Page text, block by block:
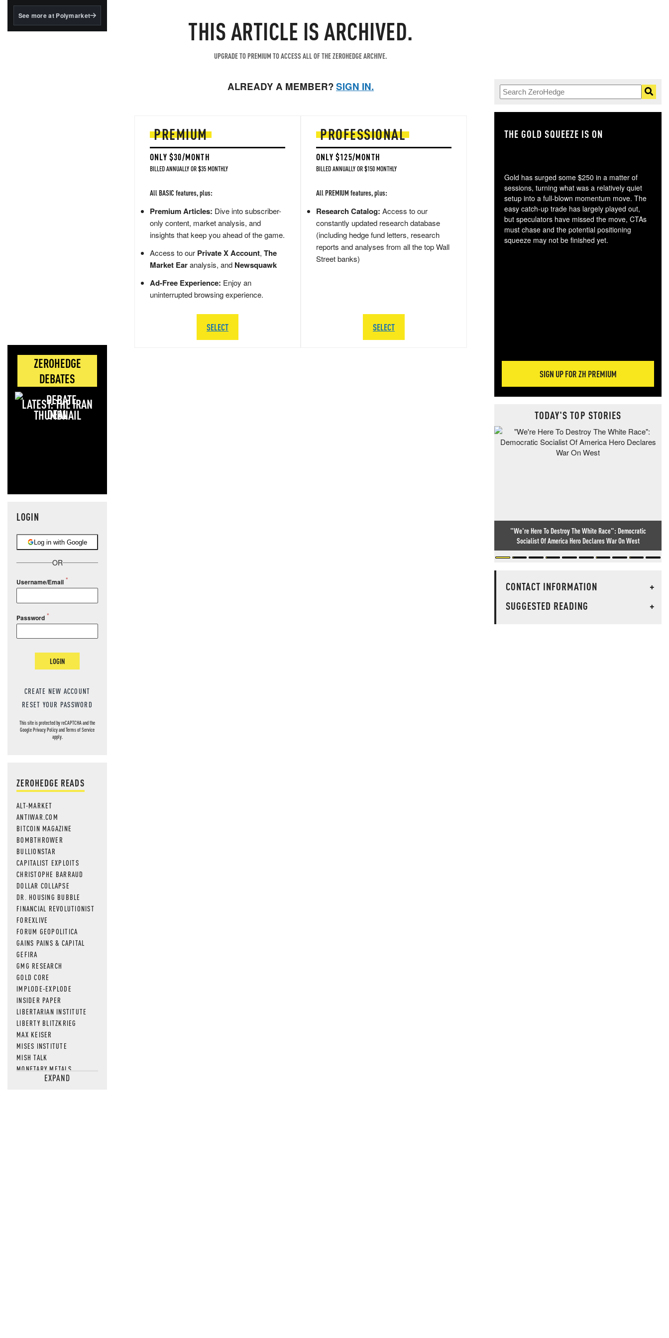
BlackRock's existing
See more at Polymarket
ZEROHEDGE
DEBATES
LATEST: THE IRAN
DEAL
LOGIN
Log in with Google
OR
Username/Email
Password
LOGIN
CREATE NEW ACCOUNT
RESET YOUR PASSWORD
This site is protected by reCAPTCHA and the
GooglePrivacy PolicyandTerms of Service
apply.
ZEROHEDGE READS
ALT-MARKET
ANTIWAR.COM
BITCOIN MAGAZINE
BOMBTHROWER
BULLIONSTAR
CAPITALIST EXPLOITS
CHRISTOPHE BARRAUD
DOLLAR COLLAPSE
DR. HOUSING BUBBLE
FINANCIAL REVOLUTIONIST
FOREXLIVE
FORUM GEOPOLITICA
GAINS PAINS & CAPITAL
GEFIRA
GMG RESEARCH
GOLD CORE
IMPLODE-EXPLODE
INSIDER PAPER
LIBERTARIAN INSTITUTE
LIBERTY BLITZKRIEG
MAX KEISER
MISES INSTITUTE
MISH TALK
MONETARY METALS
NEWSQUAWKEXPAND
THIS ARTICLE IS ARCHIVED.
UPGRADE TO PREMIUM TO ACCESS ALL OF THE ZEROHEDGE ARCHIVE.
ALREADY A MEMBER?SIGN IN.
PREMIUM
ONLY $30/MONTH
BILLED ANNUALLY OR $35 MONTHLY
All BASIC features, plus:
Premium Articles: Dive into subscriber-
only content, market analysis, and
insights that keep you ahead of the game.
Access to our Private X Account, The
Market Earanalysis, and Newsquawk
Ad-Free Experience: Enjoy an
uninterrupted browsing experience.
SELECT
PROFESSIONAL
ONLY $125/MONTH
BILLED ANNUALLY OR $150 MONTHLY
All PREMIUM features, plus:
Research Catalog: Access to our
constantly updated research database
(including hedge fund letters, research
reports and analyses from all the top Wall
Street banks)
SELECT
THE GOLD SQUEEZE IS ON
Gold has surged some $250 in a matter of
sessions, turning what was a relatively quiet
setup into a full-blown momentum move. The
easy catch-up trade has largely played out,
but speculators have missed the move, CTAs
must chase and the potential positioning
squeeze may not be finished yet.
SIGN UP FOR ZH PREMIUM
TODAY'S TOP STORIES
"We're Here To Destroy The White Race": Democratic
Socialist Of America Hero Declares War On West
CONTACT INFORMATION
+
SUGGESTED READING
+